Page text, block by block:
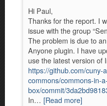
Hi Paul,
Thanks for the report. I
issue with the group
The problem is due to
Anyone plugin. I have
use the latest version of
https://github.com/cuny-
commons/commons-in-a-
box/commit/
In… [Read more]